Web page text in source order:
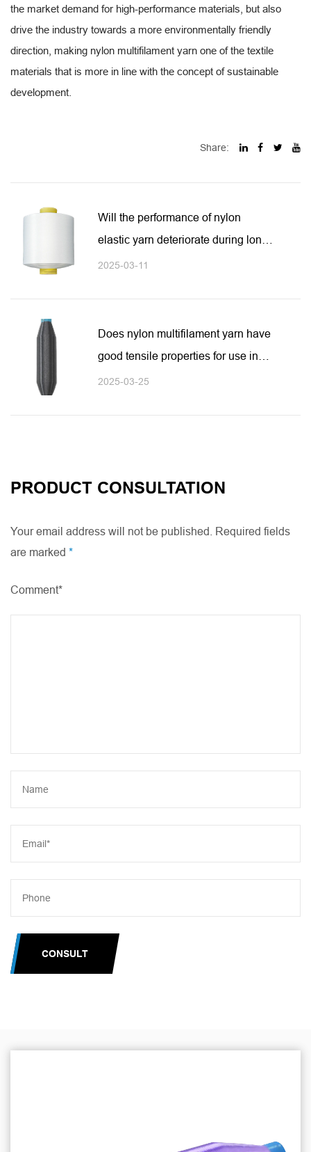
the market demand for high-performance materials, but also
drive the industry towards a more environmentally friendly
direction, making nylon multifilament yarn one of the textile
materials that is more in line with the concept of sustainable
development.
Share:
Will the performance of nylon
elastic yarn deteriorate during long-
term use?
2025-03-11
Does nylon multifilament yarn have
good tensile properties for use in
high-intensity environments?
2025-03-25
PRODUCT CONSULTATION
Your email address will not be published. Required fields
are marked *
Comment*
CONSULT